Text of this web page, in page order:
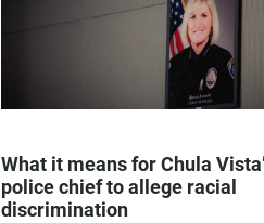
What it means for Chula
police chief to allege racial
discrimination